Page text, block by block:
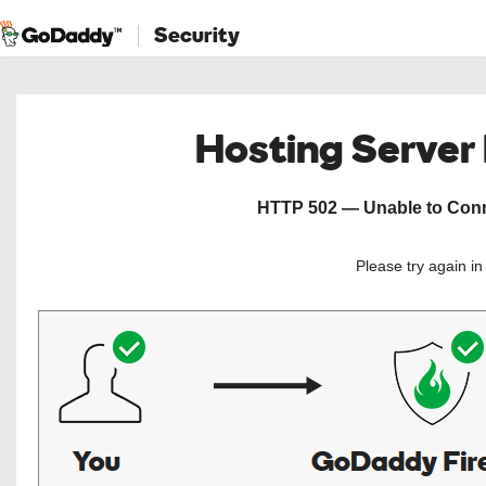
Security
Hosting
HTTP 502 — Unable to
Please try again